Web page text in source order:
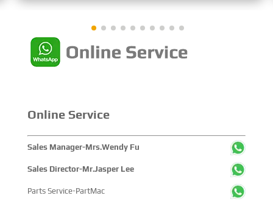
showcased cutting-edge technologies, innovative
companies and tens of thousands of professional visitors
from more than 100 countries and regions, highlighting
Online Service
Sales Manager-Mrs.Wendy Fu
Sales Director-Mr.Jasper Lee
Parts Service-PartMac